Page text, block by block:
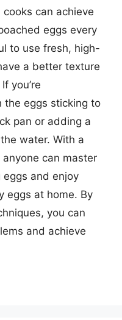
can achieve
eggs every
to use fresh, high-
a better texture
you’re
the eggs sticking to
pan or adding a
water. With a
can master
and enjoy
eggs at home. By
you can
and achieve